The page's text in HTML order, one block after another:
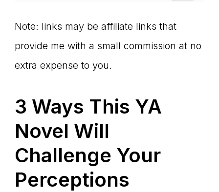
Note: links may be affiliate links that
provide me with a small commission at no
extra expense to you.
3 Ways This YA
Novel Will
Challenge Your
Perceptions